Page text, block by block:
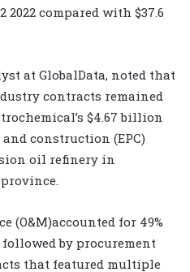
2022 compared with $37.6
at GlobalData, noted that
contracts remained
$4.67 billion
construction (EPC)
oil refinery in
(O&M)accounted for 49%
by procurement
that featured multiple